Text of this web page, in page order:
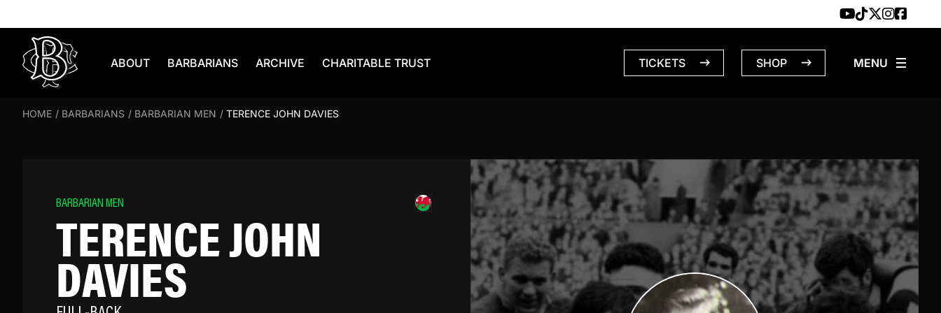
ABOUT BARBARIANS ARCHIVE CHARITABLE TRUST TICKETS SHOP
HOME / BARBARIANS / BARBARIAN MEN / TERENCE JOHN DAVIES
BARBARIAN MEN
TERENCE JOHN
DAVIES